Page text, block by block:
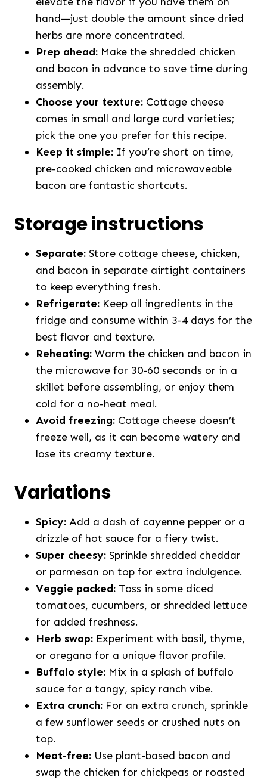
hand—just double the amount since dried
herbs are more concentrated.
Prep ahead: Make the shredded chicken
and bacon in advance to save time during
assembly.
Choose your texture: Cottage cheese
comes in small and large curd varieties;
pick the one you prefer for this recipe.
Keep it simple: If you’re short on time,
pre-cooked chicken and microwaveable
bacon are fantastic shortcuts.
Storage instructions
Separate: Store cottage cheese, chicken,
and bacon in separate airtight containers
to keep everything fresh.
Refrigerate: Keep all ingredients in the
fridge and consume within 3-4 days for the
best flavor and texture.
Reheating: Warm the chicken and bacon in
the microwave for 30-60 seconds or in a
skillet before assembling, or enjoy them
cold for a no-heat meal.
Avoid freezing: Cottage cheese doesn’t
freeze well, as it can become watery and
lose its creamy texture.
Variations
Spicy: Add a dash of cayenne pepper or a
drizzle of hot sauce for a fiery twist.
Super cheesy: Sprinkle shredded cheddar
or parmesan on top for extra indulgence.
Veggie packed: Toss in some diced
tomatoes, cucumbers, or shredded lettuce
for added freshness.
Herb swap: Experiment with basil, thyme,
or oregano for a unique flavor profile.
Buffalo style: Mix in a splash of buffalo
sauce for a tangy, spicy ranch vibe.
Extra crunch: For an extra crunch, sprinkle
a few sunflower seeds or crushed nuts on
top.
Meat-free: Use plant-based bacon and
swap the chicken for chickpeas or roasted